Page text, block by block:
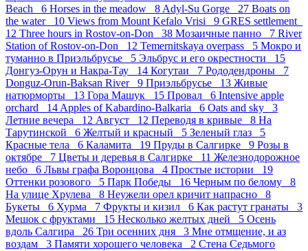
Beach 6 Horses in the meadow 8Adyl-Su Gorge 27 Boats on
the water 10 Views from Mount Kefalo Vrisi 9 GRES settlement
12 Three hours in Rostov-on-Don 38 Мозаичные панно 7 River
Station of Rostov-on-Don 12 Temernitskaya overpass 5 Мокро и
туманно в Приэльбрусье 5 Эльбрус и его окрестности 15
Донгуз-Орун и Накра-Тау 14 Когутаи 7 Рододендроны 7
Donguz-Orun-Baksan River 9 Приэльбрусье 13 Живые
натюрморты 13 Гора Машук 15 Провал 6 Intensive apple
orchard 14Apples of Kabardino-Balkaria 6 Oats and sky 3
Летние вечера 12 Август 12 Переводя в кривые 8 На
Тарутинской 6 Желтый и красный 5 Зеленый глаз 5
Красные тела 6 Каламита 19 Пруды в Салгирке 9 Розы в
октябре 7 Цветы и деревья в Салгирке 11 Железнодорожное
небо 6 Львы графа Воронцова 4 Простые истории 19
Оттенки розового 5 Парк Победы 16 Черным по белому 8
На улице Хрулева 8 Неужели орел кричит напрасно 8
Букеты 6 Хурма 7 Фрукты и кизил 6 Как растут гранаты 3
Мешок с фруктами 15 Несколько желтых дней 5 Осень
вдоль Салгира 26 Три осенних дня 3 Мне отмщение, и аз
воздам 3 Памяти хорошего человека 2 Стена Седьмого